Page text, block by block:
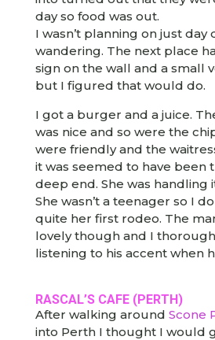
day so food was out.
I wasn’t planning on just
wandering. The next place
sign on the wall and a small
but I figured that would do.
I got a burger and a juice.
was nice and so were the
were friendly and the
it was seemed to have been
deep end. She was handling
She wasn’t a teenager so I
quite her first rodeo. The
lovely though and I
listening to his accent when
RASCAL’S CAFE(PERTH)
After walking around Scone
into Perth I thought I would